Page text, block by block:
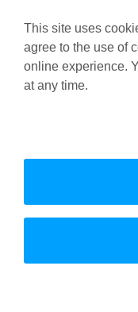
Feel free to
more information.
This site uses
agree to the use of
online experience.
at any time.